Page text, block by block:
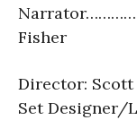
Fisher
Director: Scott
Set Designer/